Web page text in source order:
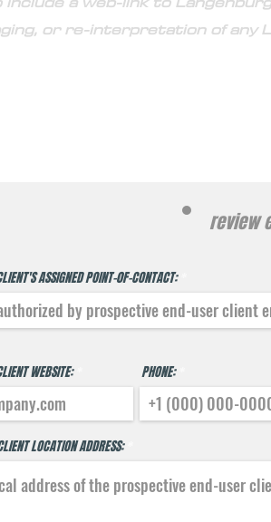
or re-interpretation of any
review
ASSIGNED POINT-0F-CONTACT:
WEBSITE: PHONE:
LOCATION ADDRESS: